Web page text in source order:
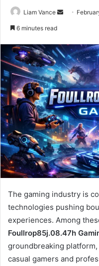
Liam Vance
Send
6 minutes read
The gaming industry is
technologies pushing
experiences. Among
Foullrop85j.08.47h
groundbreaking
casual gamers and